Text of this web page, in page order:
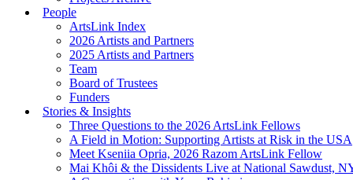
People
ArtsLink Index
2026 Artists and Partners
2025 Artists and Partners
Team
Board of Trustees
Funders
Stories & Insights
Three Questions to the 2026 ArtsLink Fellows
A Field in Motion: Supporting Artists at Risk in the USA
Meet Kseniia Opria, 2026 Razom ArtsLink Fellow
Mai Khôi & the Dissidents Live at National Sawdust,